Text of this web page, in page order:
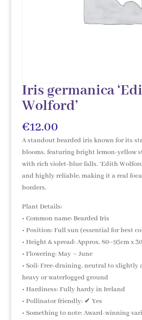
Iris germanica
Wolford’
€12.00
A standout bearded iris known for its
blooms, featuring bright lemon-yellow
with rich violet-blue falls. ‘Edith
and highly reliable, making it a real
borders.
Plant Details:
• Common name: Bearded Iris
• Position: Full sun (essential for best
• Height & spread: Approx. 80–95cm x
• Flowering: May – June
• Soil: Free-draining, neutral to slightly
heavy or waterlogged ground
• Hardiness: Fully hardy in Ireland
• Pollinator friendly: ✔ Yes
• Something to note: Award-winning